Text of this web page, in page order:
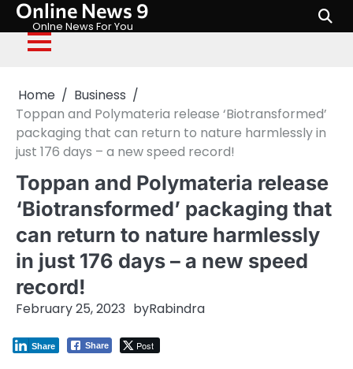
Skip
content
Online News 9
Onlne News For You
Home
Business
Toppan and Polymateria release ‘Biotransformed’
packaging that can return to nature harmlessly in
just 176 days – a new speed record!
Toppan and Polymateria release
‘Biotransformed’ packaging that
can return to nature harmlessly
in just 176 days – a new speed
record!
February 25, 2023 byRabindra
Share Post
Share